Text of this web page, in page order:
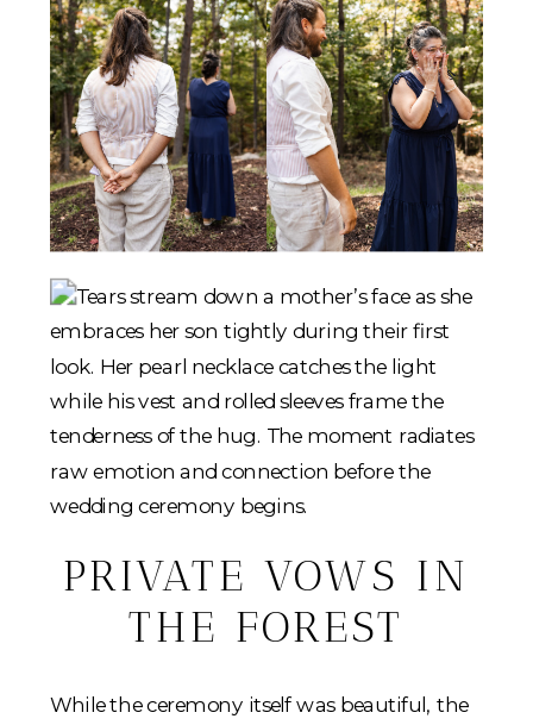
PRIVATE VOWS IN
THE FOREST
While the ceremony itself was beautiful, the